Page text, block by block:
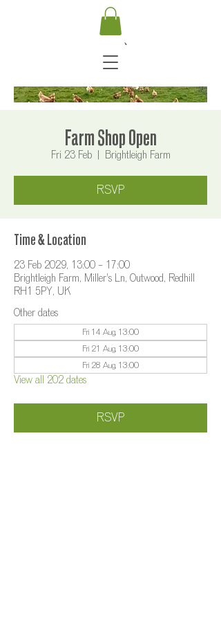
Farm Shop Open
Fri 23 Feb
  |
Brightleigh Farm
RSVP
Time & Location
23 Feb 2029, 13:00 – 17:00
Brightleigh Farm, Miller's Ln, Outwood, Redhill
RH1 5PY, UK
Other dates
Fri 14 Aug, 13:00
Fri 21 Aug, 13:00
Fri 28 Aug, 13:00
View all 202 dates
RSVP